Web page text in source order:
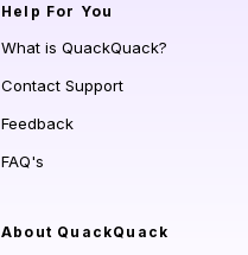
Help For You
What is QuackQuack?
Contact Support
Feedback
FAQ's
About QuackQuack